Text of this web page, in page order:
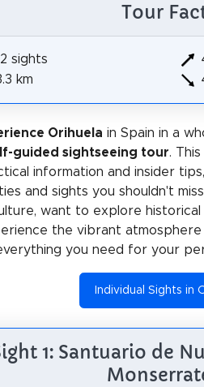
Tour
sights
km
Orihuela in Spain in a
guided sightseeing tour.
information and insider
and sights you shouldn't
want to explore
the vibrant atmosphere
you need for your
Individual Sights in
1: Santuario de